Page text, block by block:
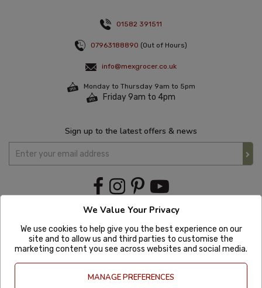
01582 391511
07963188890 (Out of Hours)
info@mexgrocer.co.uk
Monday to Thursday 9am to 5pm
Friday 9am to 4pm
Sign up to the latest offers & news
We Value Your Privacy
We use cookies to help give you the best experience on our
site and to allow us and third parties to customise the
marketing content you see across websites and social media.
MANAGE PREFERENCES